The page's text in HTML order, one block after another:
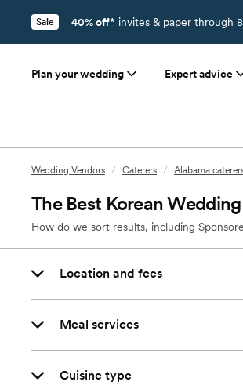
Sale 40% off* invites & paper through
Plan your wedding Expert advice
Wedding Vendors / Caterers / Alabama
The Best Korean
How do we sort results, including
Location and fees
Meal services
Cuisine type